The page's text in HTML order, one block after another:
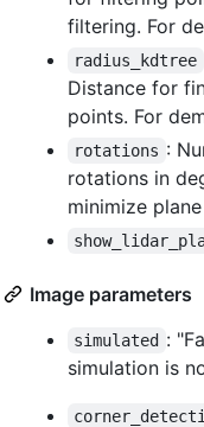
filtering. For
radius_kdtree
Distance for
points. For
rotations :
rotations in
minimize
Image parameters
simulated :
simulation is